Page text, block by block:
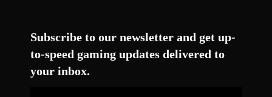
Subscribe to our newsletter and get up-
to-speed gaming updates delivered to
your inbox.